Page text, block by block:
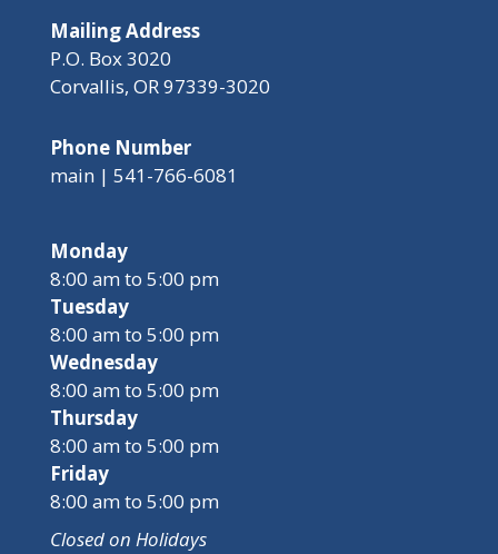
Mailing Address
P.O. Box 3020
Corvallis, OR 97339-3020
Phone Number
main | 541-766-6081
Monday
8:00 am to 5:00 pm
Tuesday
8:00 am to 5:00 pm
Wednesday
8:00 am to 5:00 pm
Thursday
8:00 am to 5:00 pm
Friday
8:00 am to 5:00 pm
Closed on Holidays